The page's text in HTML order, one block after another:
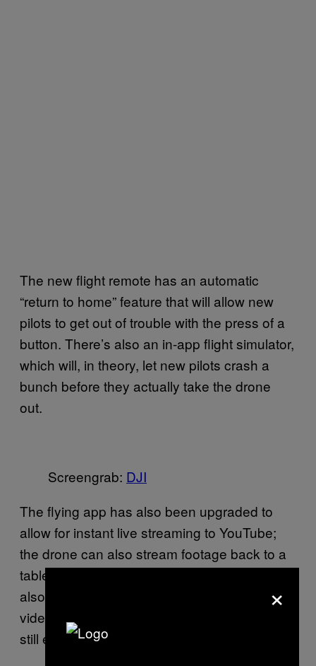
The new flight remote has an automatic
“return to home” feature that will allow new
pilots to get out of trouble with the press of a
button. There’s also an in-app flight simulator,
which will, in theory, let new pilots crash a
bunch before they actually take the drone
out.
Screengrab: ​DJI
The flying app has also been upgraded to
allow for instant live streaming to YouTube;
the drone can also stream footage back to a
tablet in HD from up to a mile away. DJI is
also pitching automatic in-app photo and
video editing, though I suspect diehards will
still edit their own footage.
×